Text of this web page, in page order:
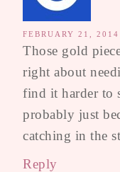
FEBRUARY 21,
Those gold
right about
find it harder to
probably just
catching in the
Reply